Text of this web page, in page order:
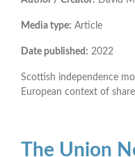
Media type: Article
Date published: 2022
Scottish independence
European context of
The Union